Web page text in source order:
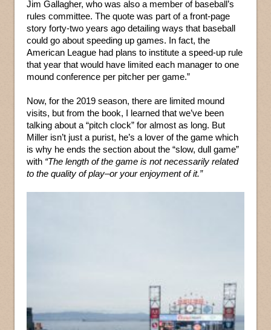
Jim Gallagher, who was also a member of baseball’s
rules committee. The quote was part of a front-page
story forty-two years ago detailing ways that baseball
could go about speeding up games. In fact, the
American League had plans to institute a speed-up rule
that year that would have limited each manager to one
mound conference per pitcher per game.”
Now, for the 2019 season, there are limited mound
visits, but from the book, I learned that we’ve been
talking about a “pitch clock” for almost as long. But
Miller isn’t just a purist, he’s a lover of the game which
is why he ends the section about the “slow, dull game”
with “The length of the game is not necessarily related
to the quality of play–or your enjoyment of it.”